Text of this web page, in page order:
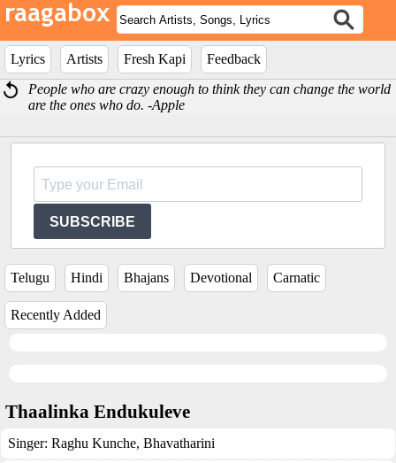
Lyrics Artists Fresh Kapi
Feedback
People who are crazy enough to think they can change the world
are the ones who do. -Apple
SUBSCRIBE
Telugu Hindi Bhajans Devotional Carnatic
Recently Added
Thaalinka Endukuleve
Singer: Raghu Kunche, Bhavatharini